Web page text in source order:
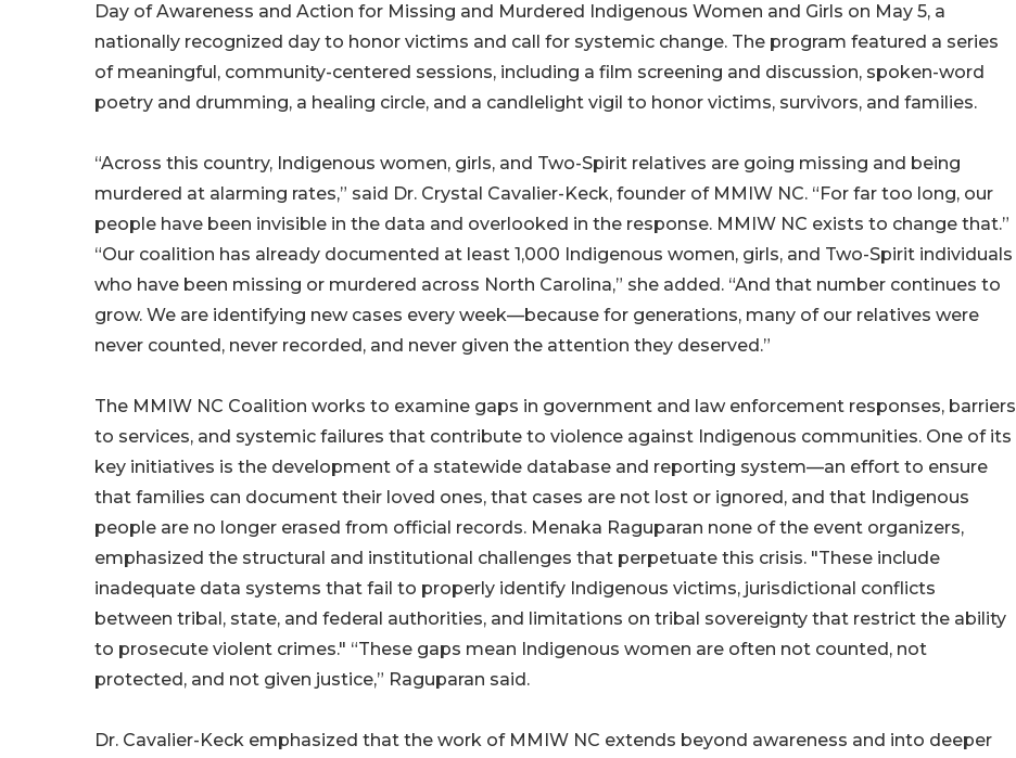
Day of Awareness and Action for Missing and Murdered Indigenous Women and Girls on May 5, a
nationally recognized day to honor victims and call for systemic change. The program featured a series
of meaningful, community-centered sessions, including a film screening and discussion, spoken-word
poetry and drumming, a healing circle, and a candlelight vigil to honor victims, survivors, and families.
“Across this country, Indigenous women, girls, and Two-Spirit relatives are going missing and being
murdered at alarming rates,” said Dr. Crystal Cavalier-Keck, founder of MMIW NC. “For far too long, our
people have been invisible in the data and overlooked in the response. MMIW NC exists to change that.”
“Our coalition has already documented at least 1,000 Indigenous women, girls, and Two-Spirit individuals
who have been missing or murdered across North Carolina,” she added. “And that number continues to
grow. We are identifying new cases every week—because for generations, many of our relatives were
never counted, never recorded, and never given the attention they deserved.”
The MMIW NC Coalition works to examine gaps in government and law enforcement responses, barriers
to services, and systemic failures that contribute to violence against Indigenous communities. One of its
key initiatives is the development of a statewide database and reporting system—an effort to ensure
that families can document their loved ones, that cases are not lost or ignored, and that Indigenous
people are no longer erased from official records. Menaka Raguparan none of the event organizers,
emphasized the structural and institutional challenges that perpetuate this crisis. "These include
inadequate data systems that fail to properly identify Indigenous victims, jurisdictional conflicts
between tribal, state, and federal authorities, and limitations on tribal sovereignty that restrict the ability
to prosecute violent crimes." “These gaps mean Indigenous women are often not counted, not
protected, and not given justice,” Raguparan said.
Dr. Cavalier-Keck emphasized that the work of MMIW NC extends beyond awareness and into deeper